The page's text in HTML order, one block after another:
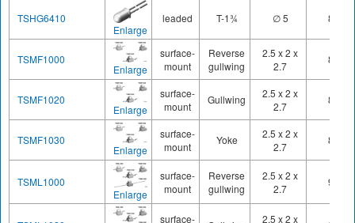
TSHG6410
Enlarge
leaded T-1¾ ∅ 5 850
TSMF1000
Enlarge
surface-
mount
Reverse
gullwing
2.5 x 2 x
2.7
890
TSMF1020
Enlarge
surface-
mount
Gullwing
2.5 x 2 x
2.7
890
TSMF1030
Enlarge
surface-
mount
Yoke
2.5 x 2 x
2.7
890
TSML1000
Enlarge
surface-
mount
Reverse
gullwing
2.5 x 2 x
2.7
940
surface-
2.5 x 2 x